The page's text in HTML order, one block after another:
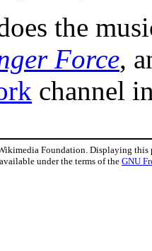
the
Force,
channel
Foundation. Displaying this
under the terms of theGNU